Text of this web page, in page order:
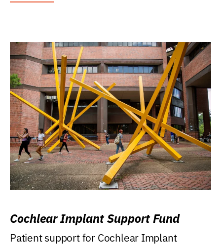
Cochlear Implant Support Fund
Patient support for Cochlear Implant